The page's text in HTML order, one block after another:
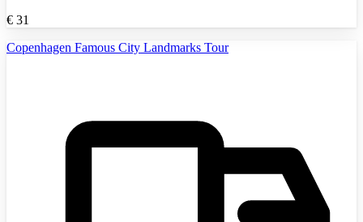
€ 31
Copenhagen Famous City Landmarks Tour